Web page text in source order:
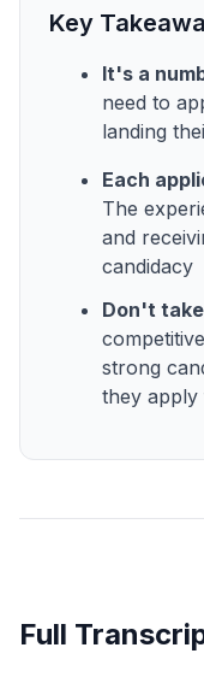
Key
It's a
need to
landing
Each
The
and
candidacy
Don't
strong
they
Full